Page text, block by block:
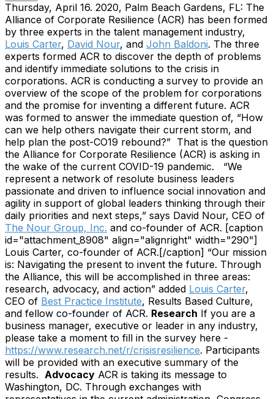
Thursday, April 16. 2020, Palm Beach Gardens, FL: The
Alliance of Corporate Resilience (ACR) has been formed
by three experts in the talent management industry,
Louis Carter, David Nour, and John Baldoni. The three
experts formed ACR to discover the depth of problems
and identify immediate solutions to the crisis in
corporations. ACR is conducting a survey to provide an
overview of the scope of the problem for corporations
and the promise for inventing a different future. ACR
was formed to answer the immediate question of, “How
can we help others navigate their current storm, and
help plan the post-CO19 rebound?” That is the question
the Alliance for Corporate Resilience (ACR) is asking in
the wake of the current COVID-19 pandemic.
“We
represent a network of resolute business leaders
passionate and driven to influence social innovation and
agility in support of global leaders thinking through their
daily priorities and next steps,” says David Nour, CEO of
The Nour Group, Inc. and co-founder of ACR. [caption
id="attachment_8908" align="alignright" width="290"]
Louis Carter, co-founder of ACR.[/caption] “Our mission
is: Navigating the present to invent the future. Through
the Alliance, this will be accomplished in three areas:
research, advocacy, and action” added Louis Carter,
CEO of Best Practice Institute, Results Based Culture,
and fellow co-founder of ACR. Research If you are a
business manager, executive or leader in any industry,
please take a moment to fill in the survey here -
https://www.research.net/r/crisisresilience. Participants
will be provided with an executive summary of the
results. Advocacy ACR is taking its message to
Washington, DC. Through exchanges with